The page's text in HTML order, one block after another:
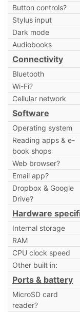
Button controls?
Stylus input
Dark mode
Audiobooks
Connectivity
Bluetooth
Wi-Fi?
Cellular network
Software
Operating system
Reading apps & e-
book shops
Web browser?
Email app?
Dropbox & Google
Drive?
Hardware
Internal storage
RAM
CPU clock speed
Other built in:
Ports & battery
MicroSD card
reader?